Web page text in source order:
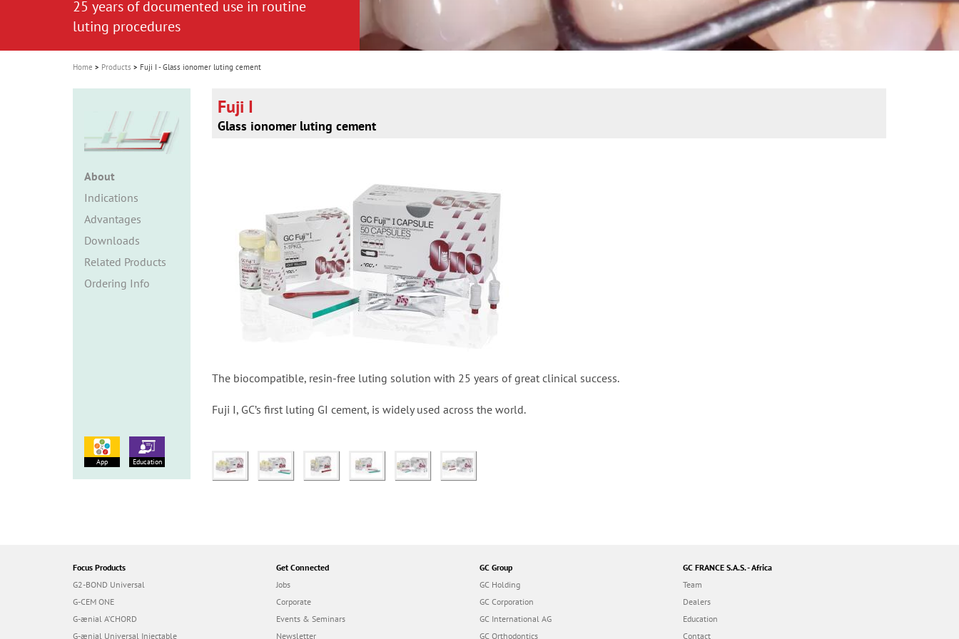
i
o
n
25 years of documented use in routine
luting procedures
Home Products Fuji I - Glass ionomer luting cement
About
Indications
Advantages
Downloads
Related Products
Ordering Info
Fuji I
Glass ionomer luting cement
The biocompatible, resin-free luting solution with 25 years of great clinical success.
Fuji I, GC’s first luting GI cement, is widely used across the world.
App Education
Focus Products
G2-BOND Universal
G-CEM ONE
G-ænial A’CHORD
G-ænial Universal Injectable
Get Connected
Jobs
Corporate
Events & Seminars
Newsletter
GC Group
GC Holding
GC Corporation
GC International AG
GC Orthodontics
GC FRANCE S.A.S. - Africa
Team
Dealers
Education
Contact